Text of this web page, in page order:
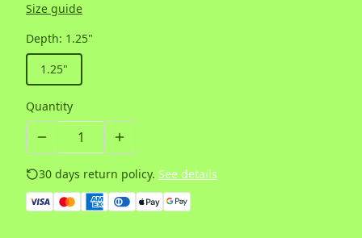
Size guide
Depth: 1.25"
1.25"
Quantity
30 days return policy. See details